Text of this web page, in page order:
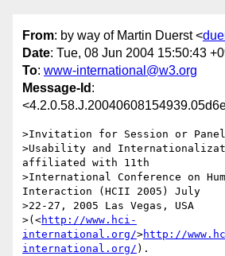
From: by way of Martin Duerst <
Date: Tue, 08 Jun 2004 15:50:43
To: www-international@w3.org
Message-Id :
>Invitation for Session or Panel
>Usability and
affiliated with 11th
>International Conference on
Interaction (HCII 2005) July
>22-27, 2005 Las Vegas, USA
>(<http://www.hci-
international.org/>http://
international.org/ ).